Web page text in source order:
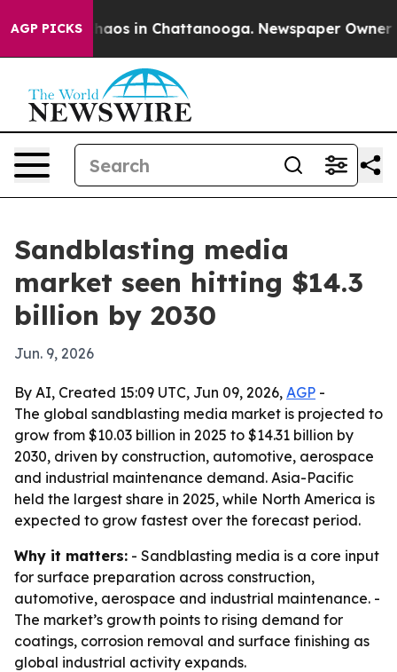
AGP PICKSChaos in Chattanooga. Newspaper Owner
Sandblasting media
market seen hitting $14.3
billion by 2030
Jun. 9, 2026
By AI, Created 15:09 UTC, Jun 09, 2026, AGP -
The global sandblasting media market is projected to
grow from $10.03 billion in 2025 to $14.31 billion by
2030, driven by construction, automotive, aerospace
and industrial maintenance demand. Asia-Pacific
held the largest share in 2025, while North America is
expected to grow fastest over the forecast period.
Why it matters: - Sandblasting media is a core input
for surface preparation across construction,
automotive, aerospace and industrial maintenance. -
The market’s growth points to rising demand for
coatings, corrosion removal and surface finishing as
global industrial activity expands.